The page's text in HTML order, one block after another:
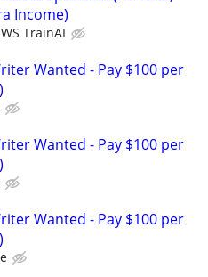
Income)
TrainAI
Wanted - Pay $100 per
Wanted - Pay $100 per
Wanted - Pay $100 per